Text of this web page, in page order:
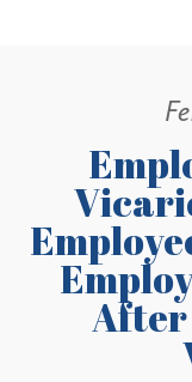
After